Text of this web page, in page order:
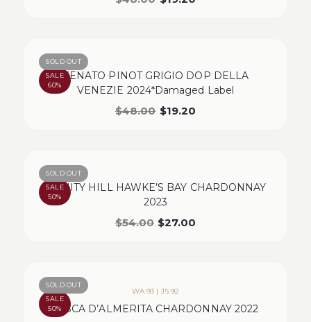
SALE
60%
SOLD OUT
ZENATO PINOT GRIGIO DOP DELLA
VENEZIE 2024*Damaged Label
$48.00 $19.20
SALE
50%
SOLD OUT
TRINITY HILL HAWKE’S BAY CHARDONNAY
2023
$54.00 $27.00
SALE
50%
SOLD OUT
WA 93 | JS 92
TASCA D’ALMERITA CHARDONNAY 2022